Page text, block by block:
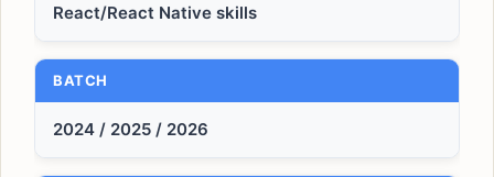
React/React Native skills
BATCH
2024 / 2025 / 2026